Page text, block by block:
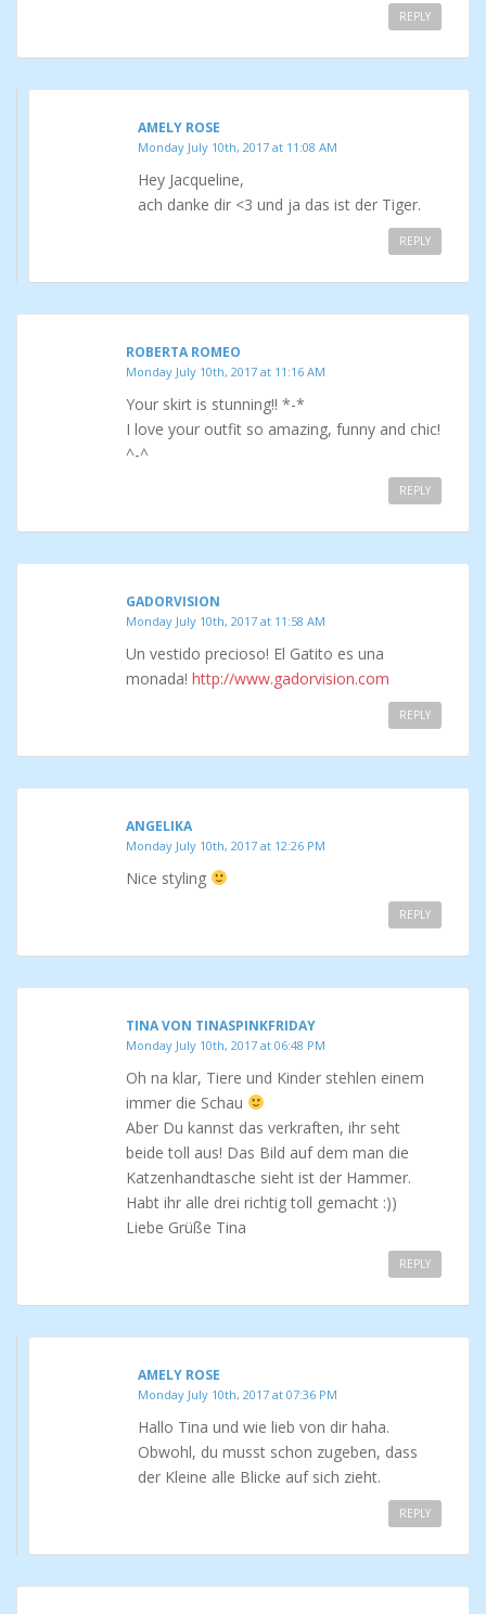
REPLY
AMELY ROSE
Monday July 10th, 2017 at 11:08 AM
Hey Jacqueline,
ach danke dir <3 und ja das ist der Tiger.
REPLY
ROBERTA ROMEO
Monday July 10th, 2017 at 11:16 AM
Your skirt is stunning!! *-*
I love your outfit so amazing, funny and chic!
^-^
REPLY
GADORVISION
Monday July 10th, 2017 at 11:58 AM
Un vestido precioso! El Gatito es una
monada! http://www.gadorvision.com
REPLY
ANGELIKA
Monday July 10th, 2017 at 12:26 PM
Nice styling
REPLY
TINA VON TINASPINKFRIDAY
Monday July 10th, 2017 at 06:48 PM
Oh na klar, Tiere und Kinder stehlen einem
immer die Schau
Aber Du kannst das verkraften, ihr seht
beide toll aus! Das Bild auf dem man die
Katzenhandtasche sieht ist der Hammer.
Habt ihr alle drei richtig toll gemacht :))
Liebe Grüße Tina
REPLY
AMELY ROSE
Monday July 10th, 2017 at 07:36 PM
Hallo Tina und wie lieb von dir haha.
Obwohl, du musst schon zugeben, dass
der Kleine alle Blicke auf sich zieht.
REPLY